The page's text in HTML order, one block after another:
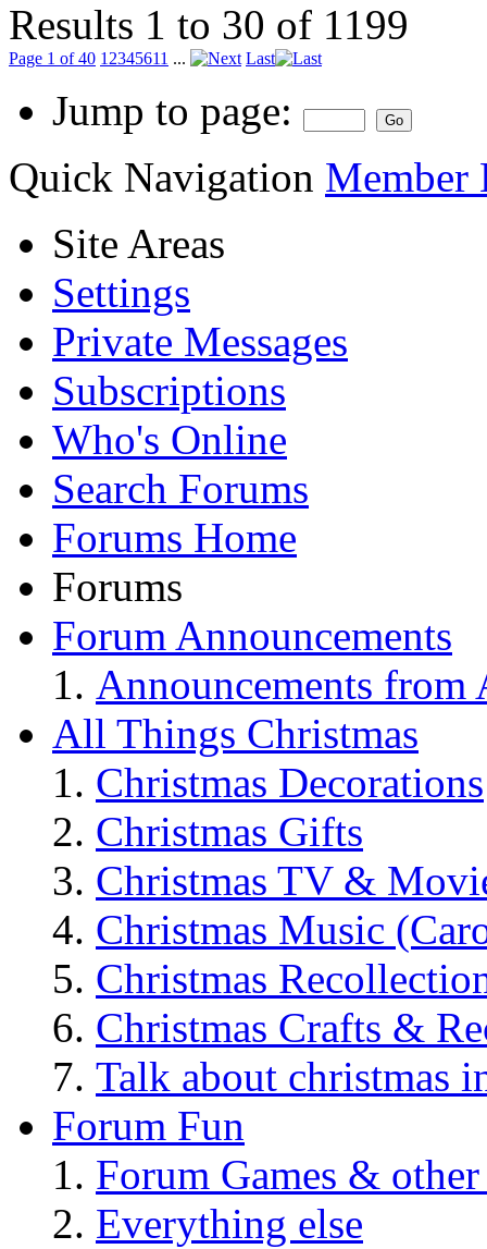
Results 1 to 30 of 1199
Page 1 of 40 12345611 ... Last
Jump to page:
Quick Navigation Member
Site Areas
Settings
Private Messages
Subscriptions
Who's Online
Search Forums
Forums Home
Forums
Forum Announcements
Announcements from
All Things Christmas
Christmas Decorations
Christmas Gifts
Christmas TV &
Christmas Music
Christmas
Christmas Crafts &
Talk about christmas
Forum Fun
Forum Games &
Everything else